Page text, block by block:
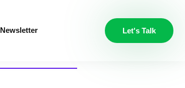
Newsletter Let's Talk